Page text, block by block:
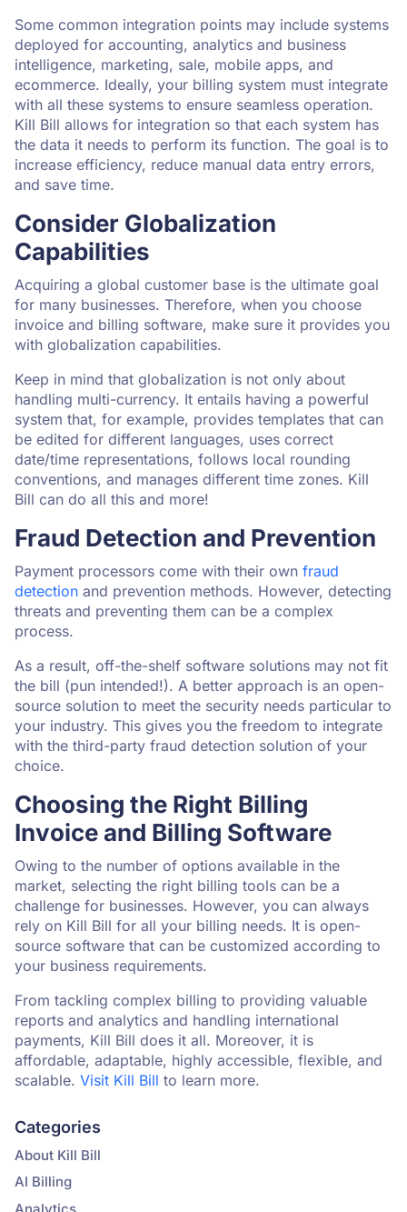
Some common integration points may include systems
deployed for accounting, analytics and business
intelligence, marketing, sale, mobile apps, and
ecommerce. Ideally, your billing system must integrate
with all these systems to ensure seamless operation.
Kill Bill allows for integration so that each system has
the data it needs to perform its function. The goal is to
increase efficiency, reduce manual data entry errors,
and save time.
Consider Globalization
Capabilities
Acquiring a global customer base is the ultimate goal
for many businesses. Therefore, when you choose
invoice and billing software, make sure it provides you
with globalization capabilities.
Keep in mind that globalization is not only about
handling multi-currency. It entails having a powerful
system that, for example, provides templates that can
be edited for different languages, uses correct
date/time representations, follows local rounding
conventions, and manages different time zones. Kill
Bill can do all this and more!
Fraud Detection and Prevention
Payment processors come with their own fraud
detection and prevention methods. However, detecting
threats and preventing them can be a complex
process.
As a result, off-the-shelf software solutions may not fit
the bill (pun intended!). A better approach is an open-
source solution to meet the security needs particular to
your industry. This gives you the freedom to integrate
with the third-party fraud detection solution of your
choice.
Choosing the Right Billing
Invoice and Billing Software
Owing to the number of options available in the
market, selecting the right billing tools can be a
challenge for businesses. However, you can always
rely on Kill Bill for all your billing needs. It is open-
source software that can be customized according to
your business requirements.
From tackling complex billing to providing valuable
reports and analytics and handling international
payments, Kill Bill does it all. Moreover, it is
affordable, adaptable, highly accessible, flexible, and
scalable. Visit Kill Bill to learn more.
Categories
About Kill Bill
AI Billing
Analytics